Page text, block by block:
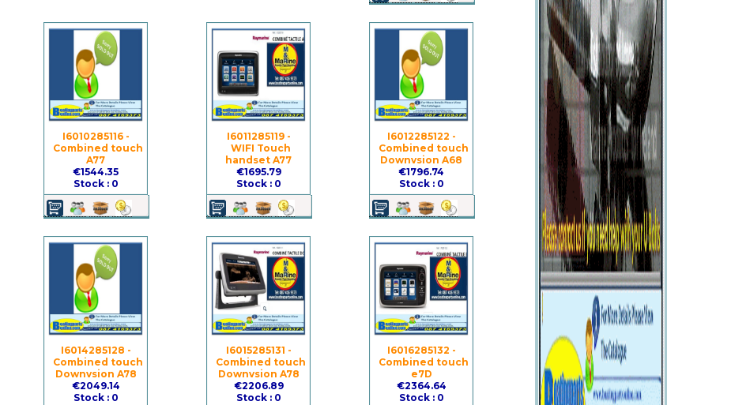
I6010285116 -
Combined touch
A77
€1544.35
Stock : 0
I6011285119 -
WIFI Touch
handset A77
€1695.79
Stock : 0
I6012285122 -
Combined touch
Downvsion A68
€1796.74
Stock : 0
I6014285128 -
Combined touch
Downvsion A78
€2049.14
Stock : 0
I6015285131 -
Combined touch
Downvsion A78
€2206.89
Stock : 0
I6016285132 -
Combined touch
e7D
€2364.64
Stock : 0